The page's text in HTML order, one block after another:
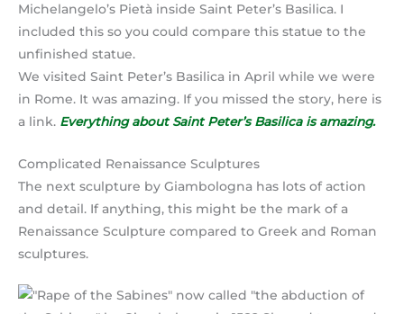
Michelangelo’s Pietà inside Saint Peter’s Basilica. I
included this so you could compare this statue to the
unfinished statue.
We visited Saint Peter’s Basilica in April while we were
in Rome. It was amazing. If you missed the story, here is
a link. Everything about Saint Peter’s Basilica is amazing.
Complicated Renaissance Sculptures
The next sculpture by Giambologna has lots of action
and detail. If anything, this might be the mark of a
Renaissance Sculpture compared to Greek and Roman
sculptures.